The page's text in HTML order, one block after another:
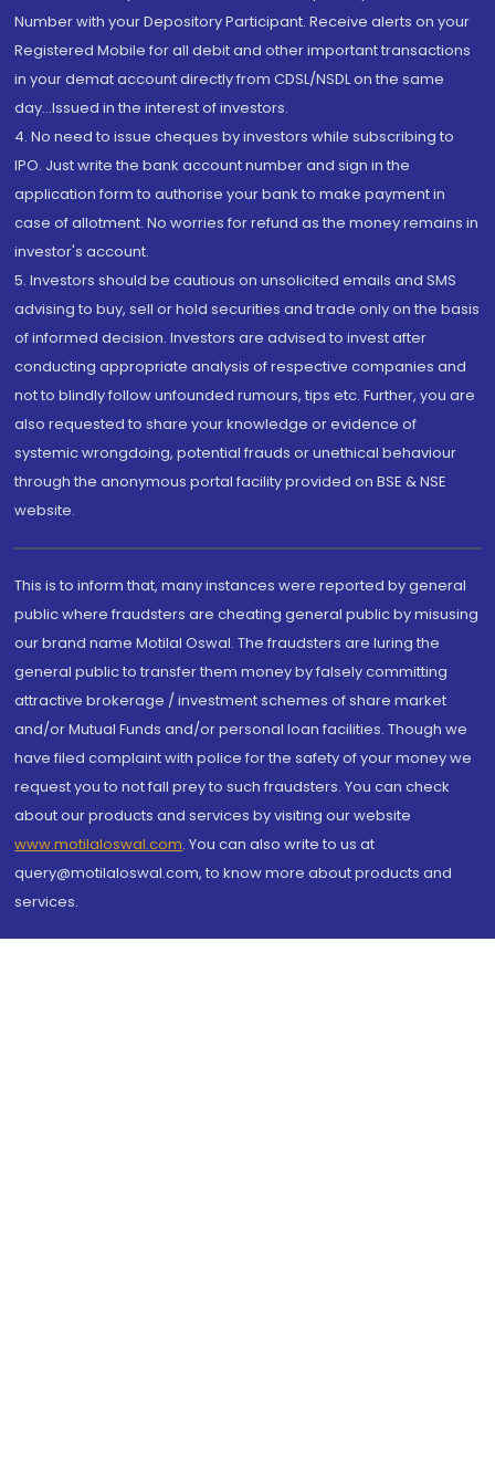
Number with your Depository Participant. Receive alerts on your
Registered Mobile for all debit and other important transactions
in your demat account directly from CDSL/NSDL on the same
day...Issued in the interest of investors.
4. No need to issue cheques by investors while subscribing to
IPO. Just write the bank account number and sign in the
application form to authorise your bank to make payment in
case of allotment. No worries for refund as the money remains in
investor's account.
5. Investors should be cautious on unsolicited emails and SMS
advising to buy, sell or hold securities and trade only on the basis
of informed decision. Investors are advised to invest after
conducting appropriate analysis of respective companies and
not to blindly follow unfounded rumours, tips etc. Further, you are
also requested to share your knowledge or evidence of
systemic wrongdoing, potential frauds or unethical behaviour
through the anonymous portal facility provided on BSE & NSE
website.
This is to inform that, many instances were reported by general
public where fraudsters are cheating general public by misusing
our brand name Motilal Oswal. The fraudsters are luring the
general public to transfer them money by falsely committing
attractive brokerage / investment schemes of share market
and/or Mutual Funds and/or personal loan facilities. Though we
have filed complaint with police for the safety of your money we
request you to not fall prey to such fraudsters. You can check
about our products and services by visiting our website
www.motilaloswal.com. You can also write to us at
query@motilaloswal.com, to know more about products and
services.